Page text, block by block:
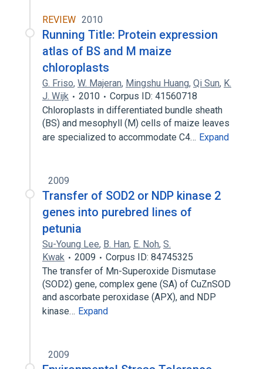
REVIEW 2010
Running Title: Protein expression
atlas of BS and M maize
chloroplasts
G. Friso, W. Majeran, Mingshu Huang, Qi Sun, K.
J. Wijk
2010
Corpus ID: 41560718
Chloroplasts in differentiated bundle sheath
(BS) and mesophyll (M) cells of maize leaves
are specialized to accommodate C4… Expand
2009
Transfer of SOD2 or NDP kinase 2
genes into purebred lines of
petunia
Su-Young Lee, B. Han, E. Noh, S.
Kwak
2009
Corpus ID: 84745325
The transfer of Mn-Superoxide Dismutase
(SOD2) gene, complex gene (SA) of CuZnSOD
and ascorbate peroxidase (APX), and NDP
kinase… Expand
2009